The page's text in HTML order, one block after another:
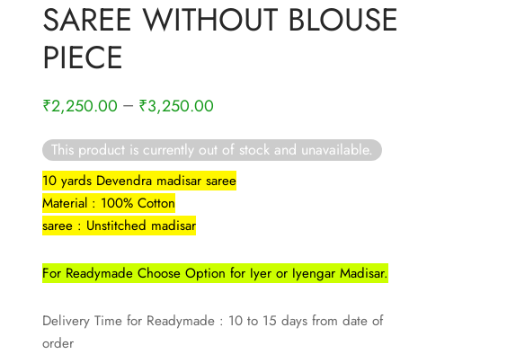
SAREE WITHOUT BLOUSE
PIECE
₹2,250.00 – ₹3,250.00
This product is currently out of stock and unavailable.
10 yards Devendra madisar saree
Material : 100% Cotton
saree : Unstitched madisar
For Readymade Choose Option for Iyer or Iyengar Madisar.
Delivery Time for Readymade : 10 to 15 days from date of
order